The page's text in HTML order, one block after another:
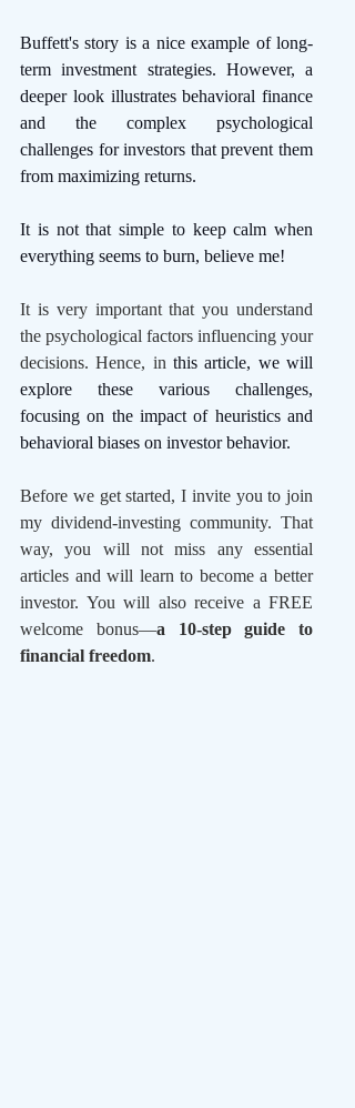
Buffett's story is a nice example of long-
term investment strategies. However, a
deeper look illustrates behavioral finance
and the complex psychological
challenges for investors that prevent them
from maximizing returns.
It is not that simple to keep calm when
everything seems to burn, believe me!
It is very important that you understand
the psychological factors influencing your
decisions. Hence, in this article, we will
explore these various challenges,
focusing on the impact of heuristics and
behavioral biases on investor behavior.
Before we get started, I invite you to join
my dividend-investing community. That
way, you will not miss any essential
articles and will learn to become a better
investor. You will also receive a FREE
welcome bonus—a 10-step guide to
financial freedom.